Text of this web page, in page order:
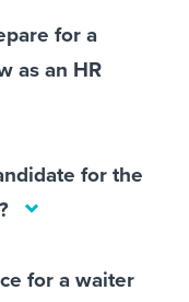
for a
as an HR
for the
for a waiter